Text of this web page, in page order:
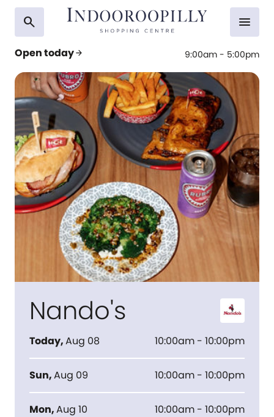
search
Open todayarrow_forward 9:00am - 5:00pm
menu
Nando's
Today,Aug 08 10:00am - 10:00pm
Sun,Aug 09 10:00am - 10:00pm
Mon,Aug 10 10:00am - 10:00pm